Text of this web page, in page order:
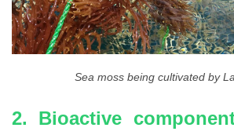
Sea moss being cultivated by
2. Bioactive